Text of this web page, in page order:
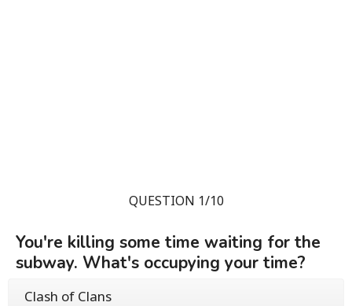
QUESTION 1/10
You're killing some time waiting for the
subway. What's occupying your time?
Clash of Clans